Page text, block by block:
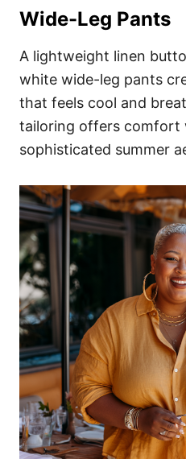
Wide-Leg Pants
A lightweight linen
white wide-leg pants
that feels cool and
tailoring offers comfort
sophisticated summer